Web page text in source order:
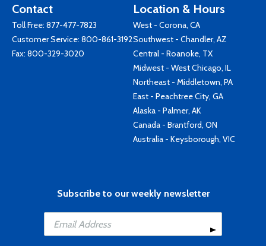
Contact
Toll Free: 877-477-7823
Customer Service: 800-861-3192
Fax: 800-329-3020
Location & Hours
West - Corona, CA
Southwest - Chandler, AZ
Central - Roanoke, TX
Midwest - West Chicago, IL
Northeast - Middletown, PA
East - Peachtree City, GA
Alaska - Palmer, AK
Canada - Brantford, ON
Australia - Keysborough, VIC
Subscribe to our weekly newsletter